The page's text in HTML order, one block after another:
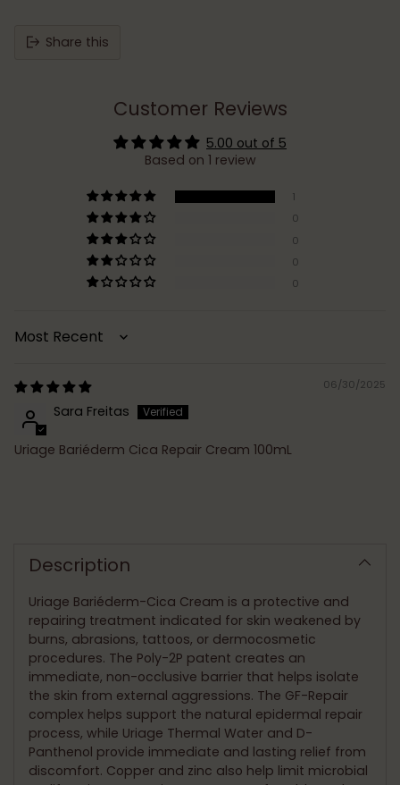
Share this
Customer Reviews
5.00 out of 5
Based on 1 review
1
0
0
0
0
Sort by
06/30/2025
Sara Freitas
Uriage Bariéderm Cica Repair Cream 100mL
cart
Description
Uriage Bariéderm-Cica Cream is a protective and
repairing treatment indicated for skin weakened by
burns, abrasions, tattoos, or dermocosmetic
procedures. The Poly-2P patent creates an
immediate, non-occlusive barrier that helps isolate
the skin from external aggressions. The GF-Repair
complex helps support the natural epidermal repair
process, while Uriage Thermal Water and D-
Panthenol provide immediate and lasting relief from
discomfort. Copper and zinc also help limit microbial